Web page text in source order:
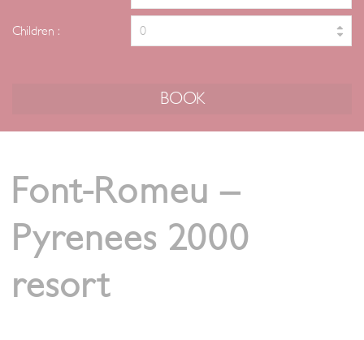
Children :
Font-Romeu –
Pyrenees 2000
resort